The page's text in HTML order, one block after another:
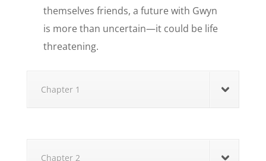
themselves friends, a future with Gwyn
is more than uncertain—it could be life
threatening.
Chapter 1
Chapter 2